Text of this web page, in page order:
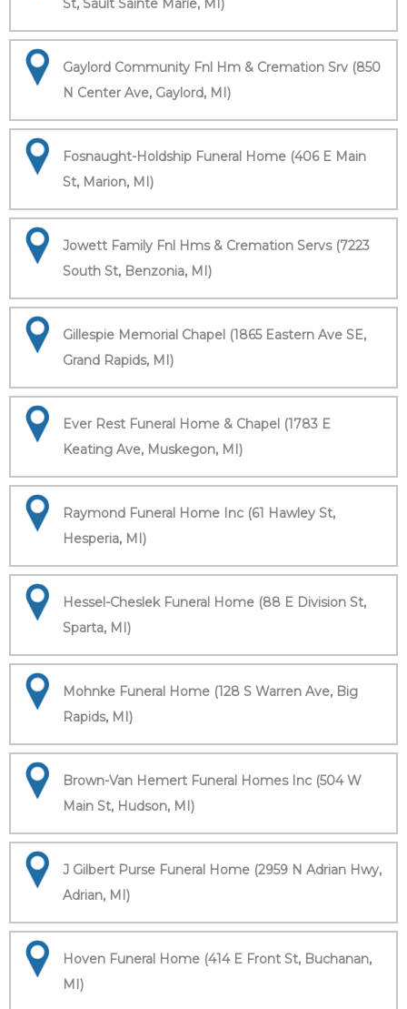
St, Sault Sainte Marie, MI)
Gaylord Community Fnl Hm & Cremation Srv (850
N Center Ave, Gaylord, MI)
Fosnaught-Holdship Funeral Home (406 E Main
St, Marion, MI)
Jowett Family Fnl Hms & Cremation Servs (7223
South St, Benzonia, MI)
Gillespie Memorial Chapel (1865 Eastern Ave SE,
Grand Rapids, MI)
Ever Rest Funeral Home & Chapel (1783 E
Keating Ave, Muskegon, MI)
Raymond Funeral Home Inc (61 Hawley St,
Hesperia, MI)
Hessel-Cheslek Funeral Home (88 E Division St,
Sparta, MI)
Mohnke Funeral Home (128 S Warren Ave, Big
Rapids, MI)
Brown-Van Hemert Funeral Homes Inc (504 W
Main St, Hudson, MI)
J Gilbert Purse Funeral Home (2959 N Adrian Hwy,
Adrian, MI)
Hoven Funeral Home (414 E Front St, Buchanan,
MI)